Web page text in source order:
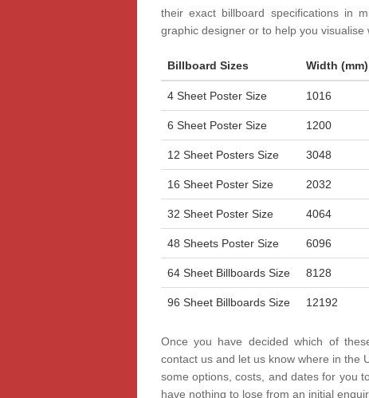
their exact billboard specifications in
graphic designer or to help you
Billboard Sizes Width (mm)
4 Sheet Poster Size 1016
6 Sheet Poster Size 1200
12 Sheet Posters Size 3048
16 Sheet Poster Size 2032
32 Sheet Poster Size 4064
48 Sheets Poster Size 6096
64 Sheet Billboards Size 8128
96 Sheet Billboards Size 12192
Once you have decided which of
contact us and let us know where in the
some options, costs, and dates for you
have nothing to lose from an initial